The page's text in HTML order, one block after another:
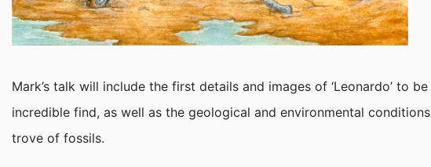
Mark’s talk will include the first details and images of ‘Leonardo’
incredible find, as well as the geological and environmental
trove of fossils.